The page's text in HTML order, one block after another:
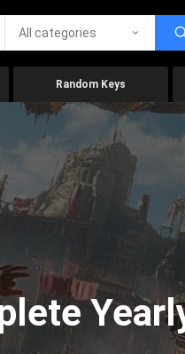
All categories
Random Keys